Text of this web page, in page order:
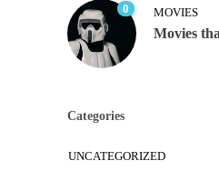
0 MOVIES
Movies
Categories
UNCATEGORIZED